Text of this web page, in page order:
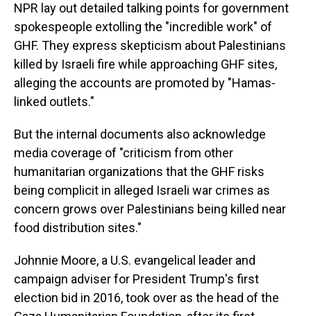
NPR lay out detailed talking points for government
spokespeople extolling the "incredible work" of
GHF. They express skepticism about Palestinians
killed by Israeli fire while approaching GHF sites,
alleging the accounts are promoted by "Hamas-
linked outlets."
But the internal documents also acknowledge
media coverage of "criticism from other
humanitarian organizations that the GHF risks
being complicit in alleged Israeli war crimes as
concern grows over Palestinians being killed near
food distribution sites."
Johnnie Moore, a U.S. evangelical leader and
campaign adviser for President Trump's first
election bid in 2016, took over as the head of the